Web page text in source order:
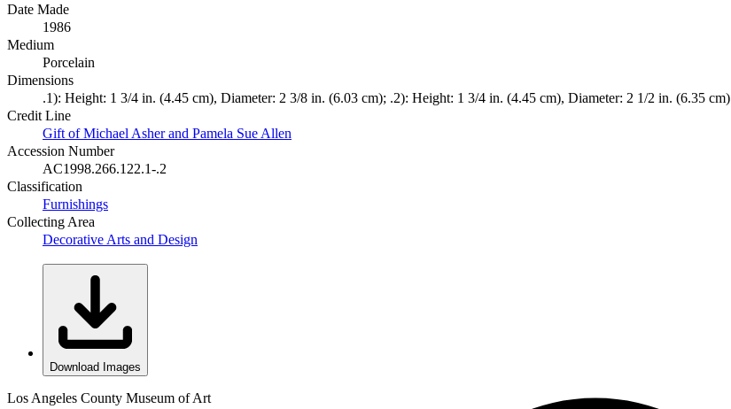
Date Made
1986
Medium
Porcelain
Dimensions
.1): Height: 1 3/4 in. (4.45 cm), Diameter: 2 3/8 in. (6.03 cm); .2): Height: 1 3/4 in. (4.45 cm), Diameter: 2 1/2 in. (6.35 cm)
Credit Line
Gift of Michael Asher and Pamela Sue Allen
Accession Number
AC1998.266.122.1-.2
Classification
Furnishings
Collecting Area
Decorative Arts and Design
Download Images
Los Angeles County Museum of Art